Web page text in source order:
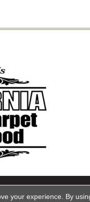
©2026 California
your experience. By